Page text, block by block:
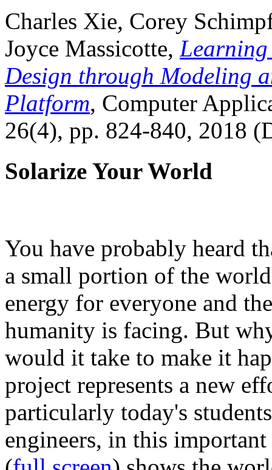
Charles Xie, Corey
Joyce Massicotte, Learning
Design through Modeling
Platform, Computer
26(4), pp. 824-840, 2018
Solarize Your World
You have probably heard
a small portion of the
energy for everyone and
humanity is facing. But
would it take to make it
project represents a new
particularly today's
engineers, in this